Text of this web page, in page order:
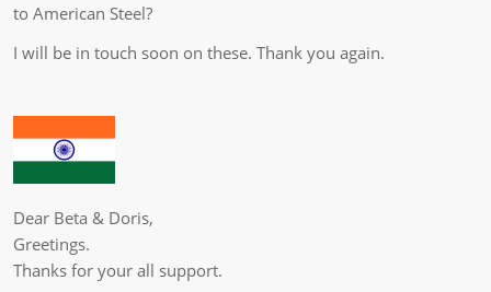
to American Steel?
I will be in touch soon on these. Thank you again.
Dear Beta & Doris,
Greetings.
Thanks for your all support.